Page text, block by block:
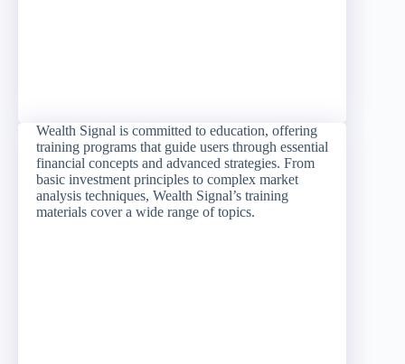
Wealth Signal is committed to education, offering
training programs that guide users through essential
financial concepts and advanced strategies. From
basic investment principles to complex market
analysis techniques, Wealth Signal’s training
materials cover a wide range of topics.